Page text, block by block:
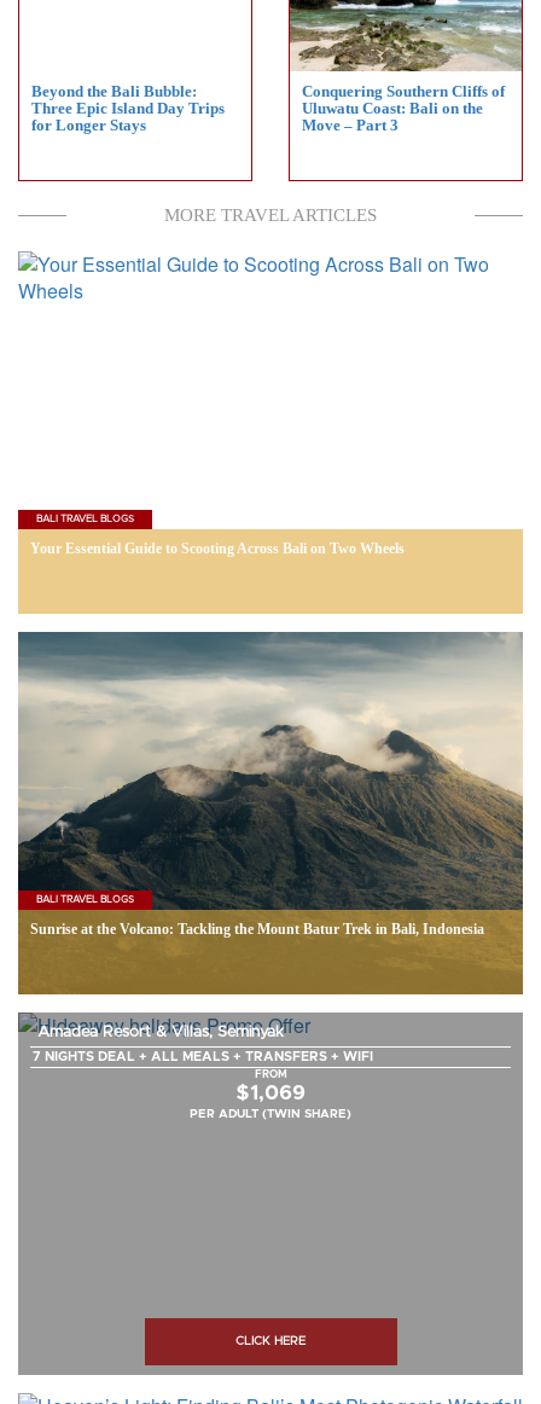
Beyond the Bali Bubble:
Three Epic Island Day Trips
for Longer Stays
Conquering Southern Cliffs of
Uluwatu Coast: Bali on the
Move – Part 3
MORE TRAVEL ARTICLES
BALI TRAVEL BLOGS
Your Essential Guide to Scooting Across Bali on Two Wheels
BALI TRAVEL BLOGS
Sunrise at the Volcano: Tackling the Mount Batur Trek in Bali, Indonesia
Amadea Resort & Villas, Seminyak
7 NIGHTS DEAL + ALL MEALS + TRANSFERS + WIFI
FROM
$1,069
PER ADULT (TWIN SHARE)
CLICK HERE